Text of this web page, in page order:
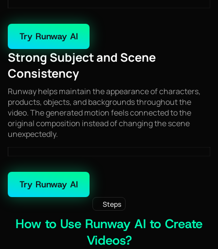
Try Runway AI
Strong Subject and Scene
Consistency
Runway helps maintain the appearance of characters,
products, objects, and backgrounds throughout the
video. The generated motion feels connected to the
original composition instead of changing the scene
unexpectedly.
Try Runway AI
Steps
How to Use Runway AI to Create
Videos?